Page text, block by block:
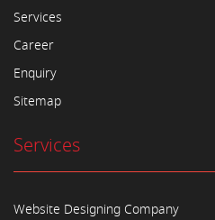
Services
Career
Enquiry
Sitemap
Services
Website Designing Company